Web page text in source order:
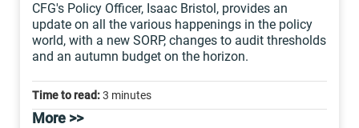
CFG's Policy Officer, Isaac Bristol, provides an
update on all the various happenings in the policy
world, with a new SORP, changes to audit thresholds
and an autumn budget on the horizon.
Time to read:3 minutes
More >>